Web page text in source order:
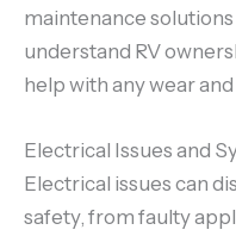
maintenance
understand RV
help with any wear
Electrical Issues and
Electrical issues can
safety, from faulty